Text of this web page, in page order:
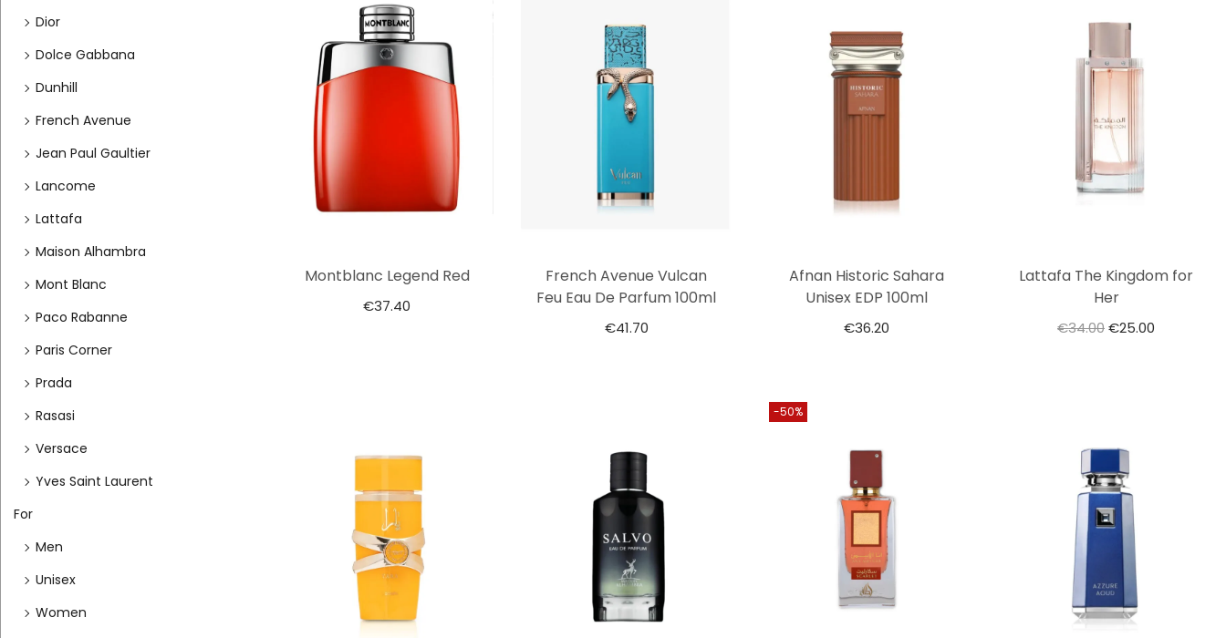
Montblanc Legend Red
€37.40
French Avenue Vulcan
Feu Eau De Parfum 100ml
€41.70
Afnan Historic Sahara
Unisex EDP 100ml
€36.20
Lattafa The Kingdom for
Her
€34.00€25.00
-50%
Dior
Dolce Gabbana
Dunhill
French Avenue
Jean Paul Gaultier
Lancome
Lattafa
Maison Alhambra
Mont Blanc
Paco Rabanne
Paris Corner
Prada
Rasasi
Versace
Yves Saint Laurent
For
Men
Unisex
Women